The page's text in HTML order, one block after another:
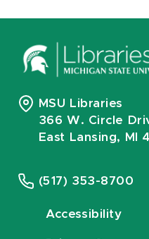
MSU Libraries
366 W. Circle
East Lansing, MI
(517) 353-8700
Accessibility